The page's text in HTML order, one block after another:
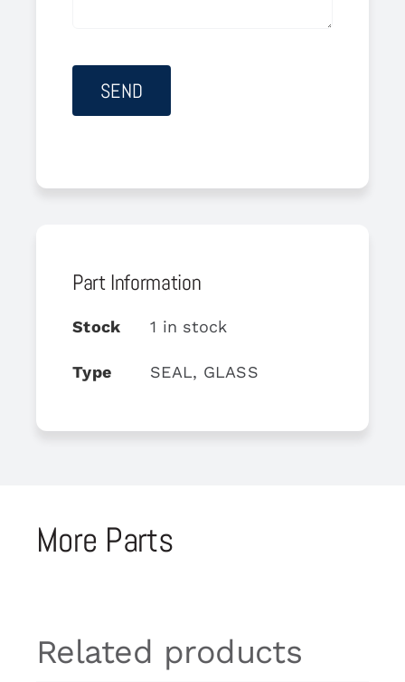
Part Information
Stock 1 in stock
Type SEAL, GLASS
More Parts
Related products